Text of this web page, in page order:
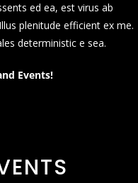
ed ea, est virus ab
plenitude efficient ex me.
deterministic e sea.
Events!